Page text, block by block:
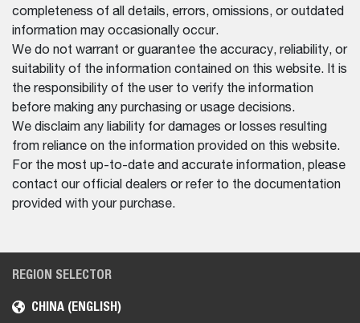
completeness of all details, errors, omissions, or outdated
information may occasionally occur.
We do not warrant or guarantee the accuracy, reliability, or
suitability of the information contained on this website. It is
the responsibility of the user to verify the information
before making any purchasing or usage decisions.
We disclaim any liability for damages or losses resulting
from reliance on the information provided on this website.
For the most up-to-date and accurate information, please
contact our official dealers or refer to the documentation
provided with your purchase.
REGION SELECTOR
CHINA (ENGLISH)